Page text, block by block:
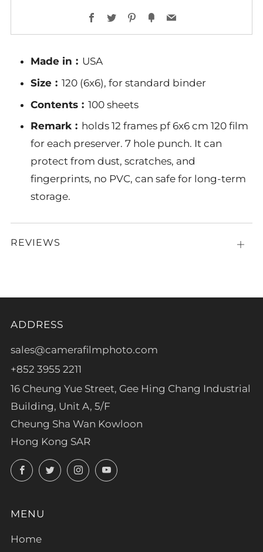
Facebook
TwitterPinterest
FancyEmail
Made in︰ USA
Size︰ 120 (6x6), for standard binder
Contents︰ 100 sheets
Remark︰ holds 12 frames pf 6x6 cm 120 film
for each preserver. 7 hole punch. It can
protect from dust, scratches, and
fingerprints, no PVC, can safe for long-term
storage.
REVIEWS
Open
ADDRESS
sales@camerafilmphoto.com
+852 3955 2211
16 Cheung Yue Street, Gee Hing Chang Industrial
Building, Unit A, 5/F
Cheung Sha Wan Kowloon
Hong Kong SAR
FacebookTwitterInstagramYouTube
MENU
Home